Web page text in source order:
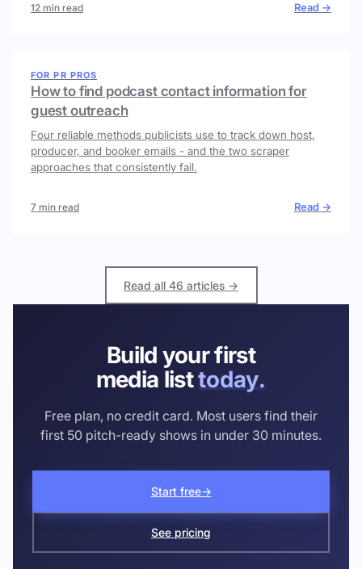
12 min read Read →
FOR PR PROS
How to find podcast contact information for
guest outreach
Four reliable methods publicists use to track down host,
producer, and booker emails - and the two scraper
approaches that consistently fail.
7 min read Read →
Read all 46 articles →
Build your first
media listtoday.
Free plan, no credit card. Most users find their
first 50 pitch-ready shows in under 30 minutes.
Start free→
See pricing